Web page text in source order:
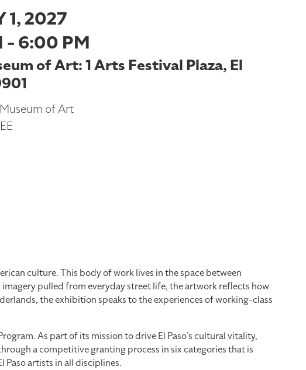
1, 2027
- 6:00 PM
of Art: 1 Arts Festival Plaza, El
Museum of Art
culture. This body of work lives in the space between
pulled from everyday street life, the artwork reflects how
the exhibition speaks to the experiences of working-class
As part of its mission to drive El Paso’s cultural vitality,
a competitive granting process in six categories that is
artists in all disciplines.